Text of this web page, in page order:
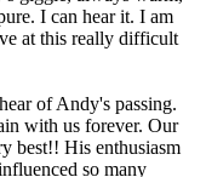
I can hear it. I am
at this really difficult
of Andy's passing.
with us forever. Our
best!! His enthusiasm
so many